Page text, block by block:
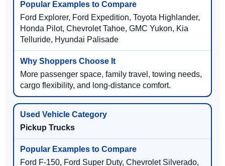
Ford Explorer, Ford Expedition, Toyota Highlander,
Honda Pilot, Chevrolet Tahoe, GMC Yukon, Kia
Telluride, Hyundai Palisade
More passenger space, family travel, towing needs,
cargo flexibility, and long-distance comfort.
Pickup Trucks
Ford F-150, Ford Super Duty, Chevrolet Silverado,